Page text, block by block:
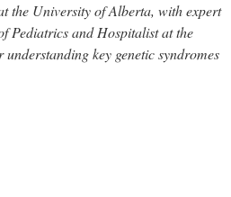
the University of Alberta, with expert
Pediatrics and Hospitalist at the
key genetic syndromes